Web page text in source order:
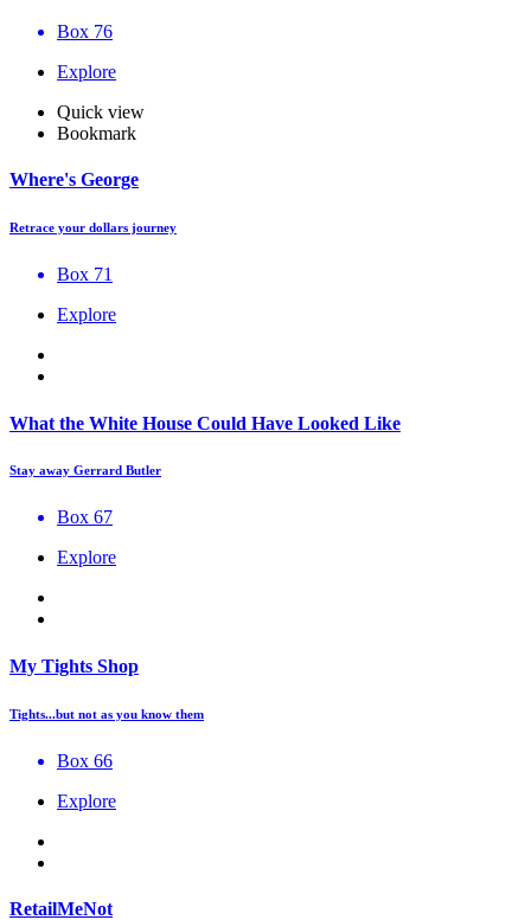
Box 76
Explore
Quick view
Bookmark
Where's George
Retrace your dollars journey
Box 71
Explore
What the White House Could Have Looked Like
Stay away Gerrard Butler
Box 67
Explore
My Tights Shop
Tights...but not as you know them
Box 66
Explore
RetailMeNot